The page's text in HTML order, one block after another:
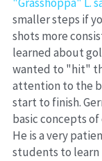
smaller steps if
shots more
learned about
wanted to "hit"
attention to the
start to finish.
basic concepts
He is a very
students to learn